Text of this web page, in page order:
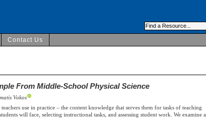
Contact Us
From Middle-School Physical Science
Vokos
use in practice – the content knowledge that serves them for tasks of teaching
will face, selecting instructional tasks, and assessing student work. We examine a